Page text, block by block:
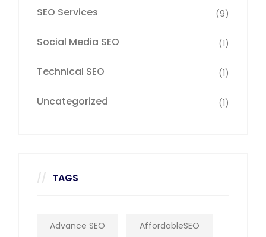
SEO Services (9)
Social Media SEO (1)
Technical SEO (1)
Uncategorized (1)
TAGS
Advance SEO AffordableSEO